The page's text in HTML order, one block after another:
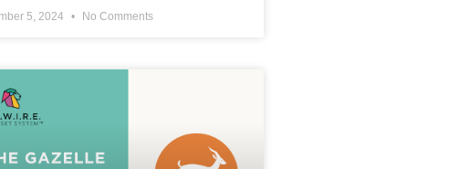
5, 2024 No Comments